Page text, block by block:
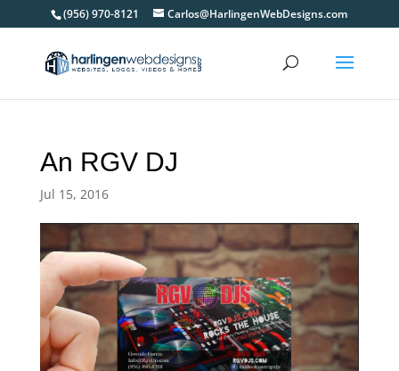
(956) 970-8121 Carlos@HarlingenWebDesigns.com
An RGV DJ
Jul 15, 2016